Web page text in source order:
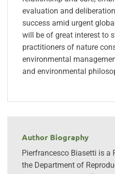
evaluation and
success amid urgent
will be of great interest to
practitioners of nature
environmental
and environmental
Author Biography
Pierfrancesco Biasetti is a
the Department of